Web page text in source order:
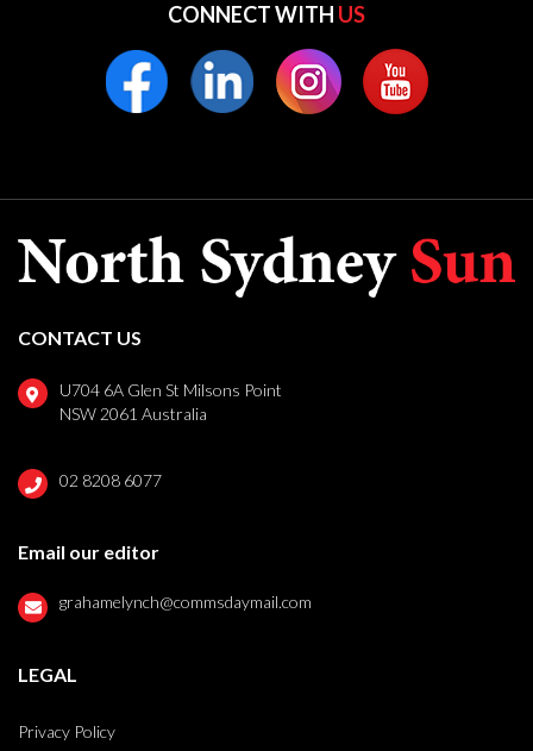
CONNECT WITH US
CONTACT US
U704 6A Glen St Milsons Point
NSW 2061 Australia
02 8208 6077
Email our editor
grahamelynch@commsdaymail.com
LEGAL
Privacy Policy